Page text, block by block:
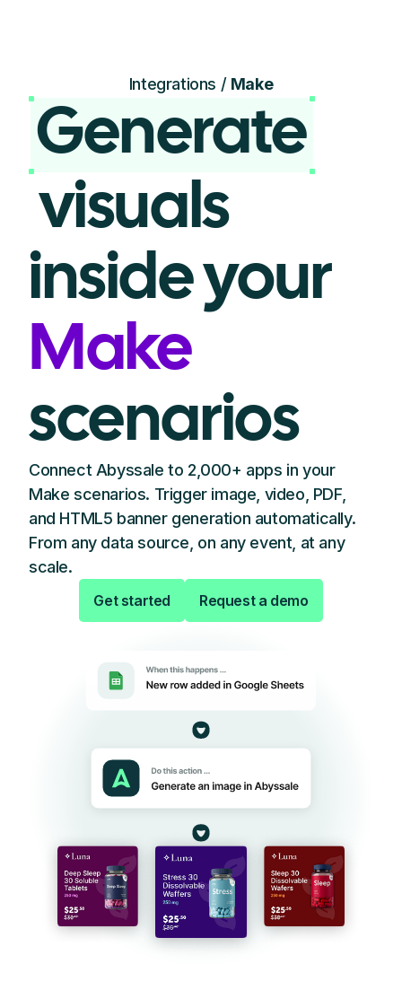
Integrations / Make
Generate
visuals
inside your
Make
scenarios
Connect Abyssale to 2,000+ apps in your
Make scenarios. Trigger image, video, PDF,
and HTML5 banner generation automatically.
From any data source, on any event, at any
scale.
Get started Request a demo